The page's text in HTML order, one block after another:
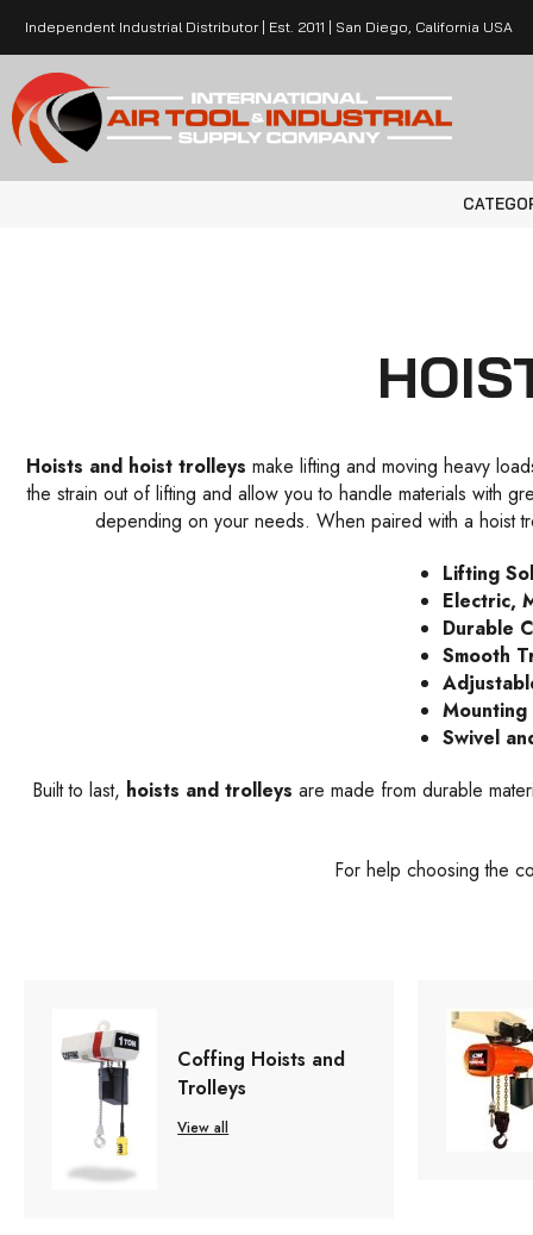
Independent Industrial Distributor | Est. 2011 | San Diego, California USA
Hoists and hoist trolleys make lifting and moving heavy
the strain out of lifting and allow you to handle materials with
depending on your needs. When paired with a hoist
Lifting
Electric,
Durable
Smooth
Mounting
Swivel
Built to last, hoists and trolleys are made from durable
For help choosing the
Coffing Hoists and
Trolleys
View all